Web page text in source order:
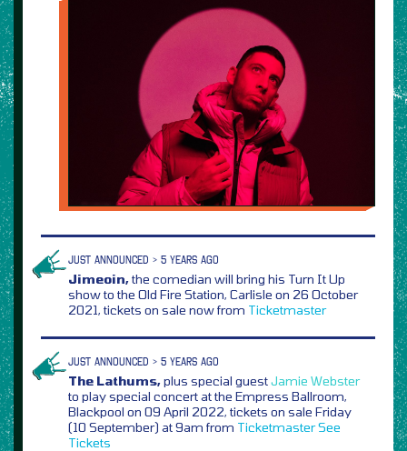
JUST ANNOUNCED > 5 YEARS AGO
Jimeoin,the comedian will bring his Turn It Up
show to the Old Fire Station, Carlisle on 26 October
2021, tickets on sale now from Ticketmaster
JUST ANNOUNCED > 5 YEARS AGO
The Lathums,plus special guestJamie Webster
to play special concert at the Empress Ballroom,
Blackpool on 09 April 2022, tickets on sale Friday
(10 September) at 9am from TicketmasterSee
Tickets